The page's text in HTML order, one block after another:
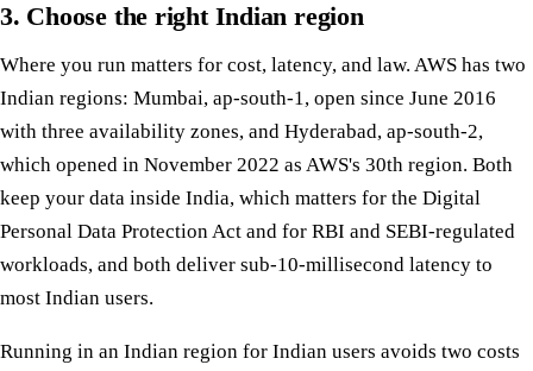
3. Choose the right Indian region
Where you run matters for cost, latency, and law. AWS has two
Indian regions: Mumbai, ap-south-1, open since June 2016
with three availability zones, and Hyderabad, ap-south-2,
which opened in November 2022 as AWS's 30th region. Both
keep your data inside India, which matters for the Digital
Personal Data Protection Act and for RBI and SEBI-regulated
workloads, and both deliver sub-10-millisecond latency to
most Indian users.
Running in an Indian region for Indian users avoids two costs